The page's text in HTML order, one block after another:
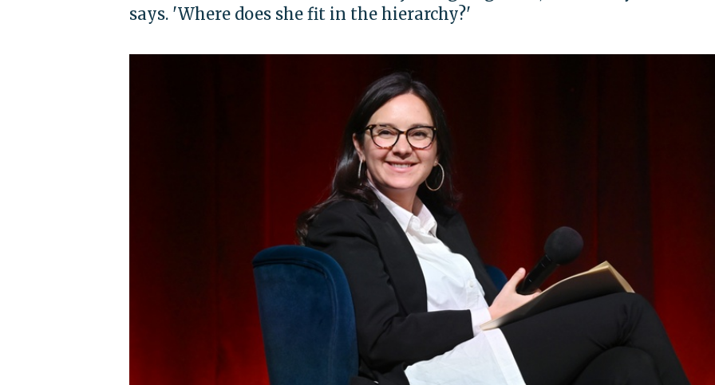
says. 'Where does she fit in the hierarchy?'